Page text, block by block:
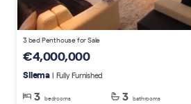
3 bed Penthouse for Sale
€4,000,000
Sliema | Fully Furnished
3 bedrooms 3 bathrooms